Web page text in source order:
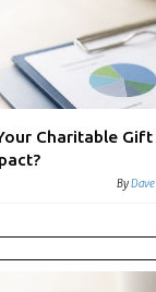
Charitable Gift
By